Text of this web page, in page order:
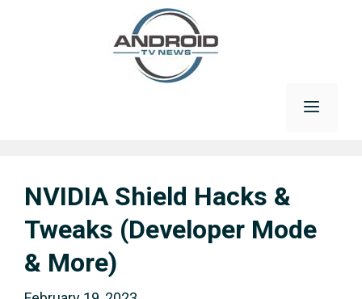
NVIDIA Shield Hacks &
Tweaks (Developer Mode
& More)